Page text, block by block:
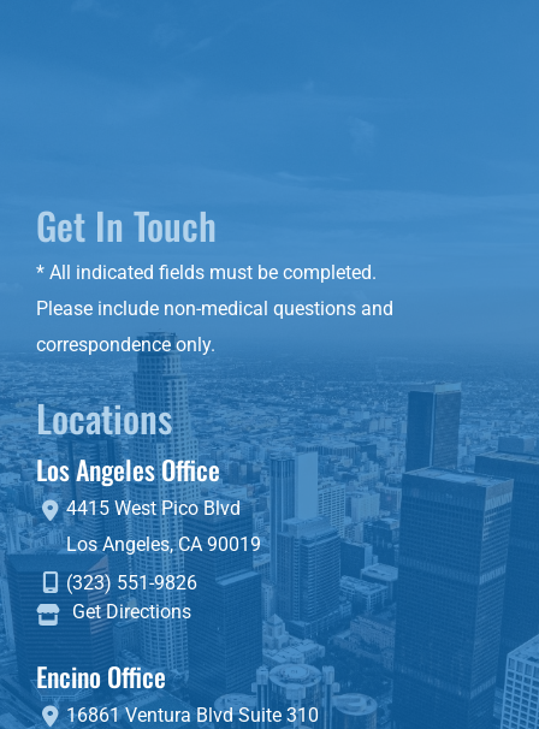
Get In Touch
* All indicated fields must be completed.
Please include non-medical questions and
correspondence only.
Locations
Los Angeles Office
4415 West Pico Blvd
Los Angeles,CA90019
(323) 551-9826
Get Directions
Encino Office
16861 Ventura BlvdSuite 310